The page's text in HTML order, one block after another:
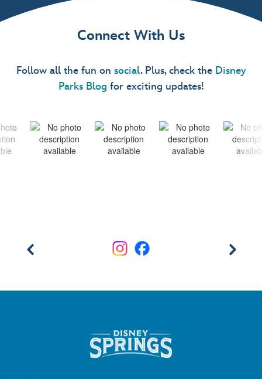
Connect With Us
Follow all the fun on social. Plus, check the Disney
Parks Blog for exciting updates!